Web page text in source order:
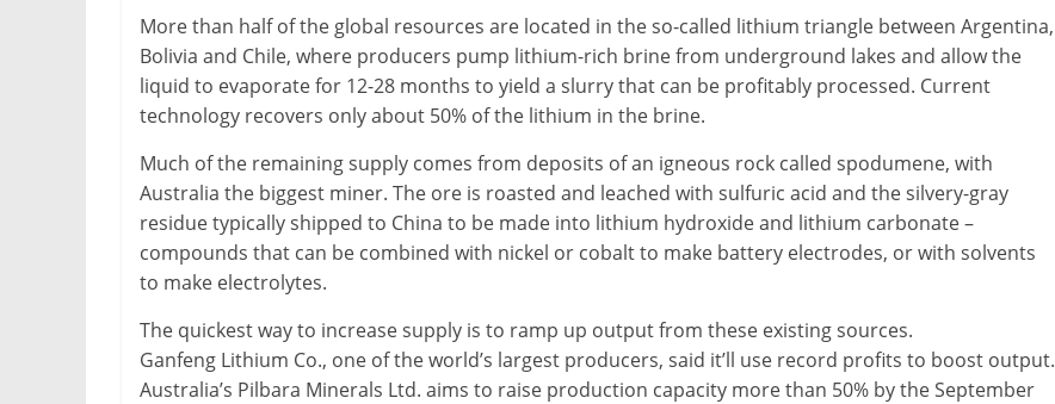
More than half of the global resources are located in the so-called lithium triangle between Argentina,
Bolivia and Chile, where producers pump lithium-rich brine from underground lakes and allow the
liquid to evaporate for 12-28 months to yield a slurry that can be profitably processed. Current
technology recovers only about 50% of the lithium in the brine.
Much of the remaining supply comes from deposits of an igneous rock called spodumene, with
Australia the biggest miner. The ore is roasted and leached with sulfuric acid and the silvery-gray
residue typically shipped to China to be made into lithium hydroxide and lithium carbonate –
compounds that can be combined with nickel or cobalt to make battery electrodes, or with solvents
to make electrolytes.
The quickest way to increase supply is to ramp up output from these existing sources.
Ganfeng Lithium Co., one of the world’s largest producers, said it’ll use record profits to boost output.
Australia’s Pilbara Minerals Ltd. aims to raise production capacity more than 50% by the September